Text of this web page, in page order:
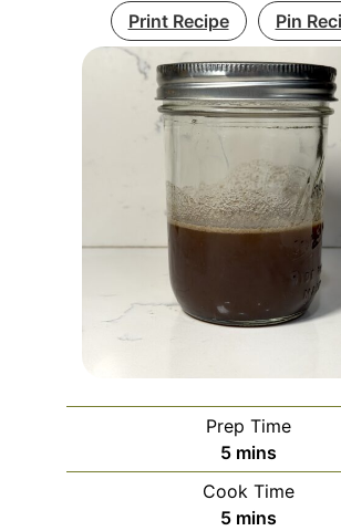
Print Recipe Pin
Prep Time
5minutes
mins
Cook Time
5minutes
mins